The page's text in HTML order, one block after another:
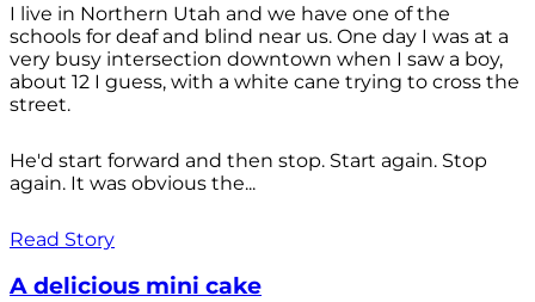
I live in Northern Utah and we have one of the
schools for deaf and blind near us. One day I was at a
very busy intersection downtown when I saw a boy,
about 12 I guess, with a white cane trying to cross the
street.
He'd start forward and then stop. Start again. Stop
again. It was obvious the...
Read Story
A delicious mini cake